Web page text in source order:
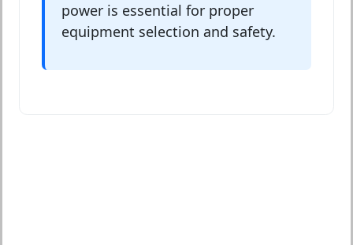
power is essential for proper
equipment selection and safety.